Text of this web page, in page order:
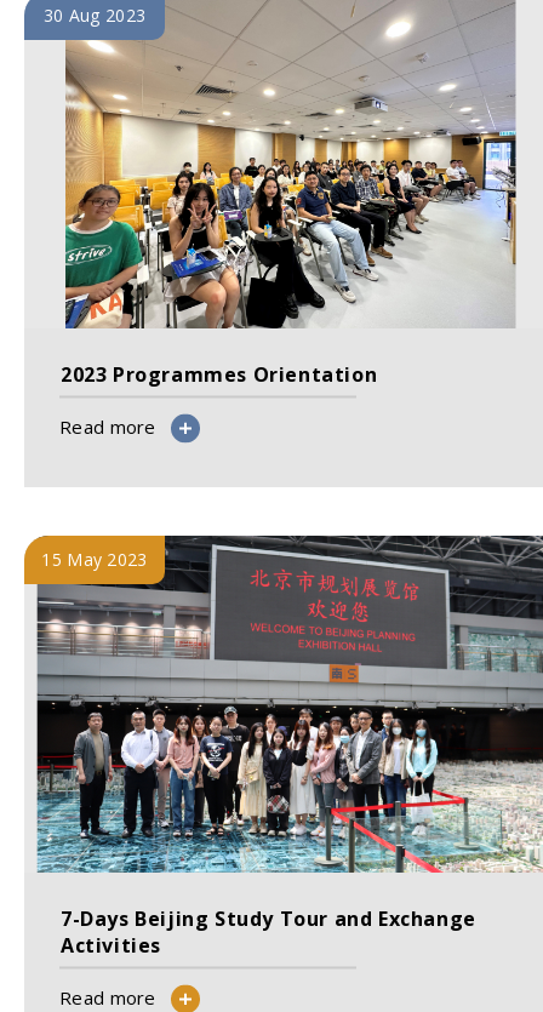
30 Aug 2023
2023 Programmes Orientation
Read more
15 May 2023
7-Days Beijing Study Tour and Exchange
Activities
Read more